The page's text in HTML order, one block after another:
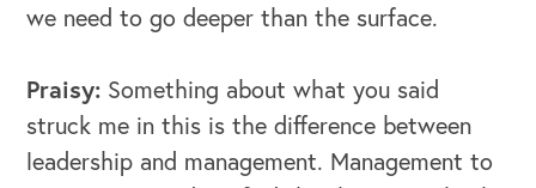
we need to go deeper than the surface.
Praisy: Something about what you said
struck me in this is the difference between
leadership and management. Management to